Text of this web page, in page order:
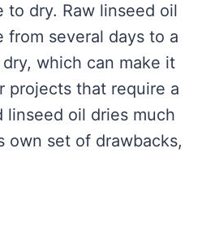
to dry. Raw linseed oil
from several days to a
which can make it
projects that require a
linseed oil dries much
own set of drawbacks,